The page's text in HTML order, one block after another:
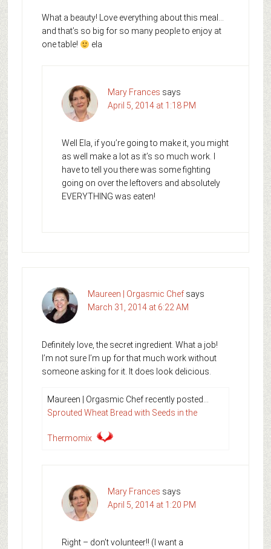
What a beauty! Love everything about this meal…
and that’s so big for so many people to enjoy at
one table!
ela
Mary Frances says
April 5, 2014 at 1:18 PM
Well Ela, if you’re going to make it, you might
as well make a lot as it’s so much work. I
have to tell you there was some fighting
going on over the leftovers and absolutely
EVERYTHING was eaten!
Maureen | Orgasmic Chef says
March 31, 2014 at 6:22 AM
Definitely love, the secret ingredient. What a job!
I’m not sure I’m up for that much work without
someone asking for it. It does look delicious.
Maureen | Orgasmic Chef recently posted…
Sprouted Wheat Bread with Seeds in the
Thermomix
Mary Frances says
April 5, 2014 at 1:20 PM
Right – don’t volunteer!! (I want a